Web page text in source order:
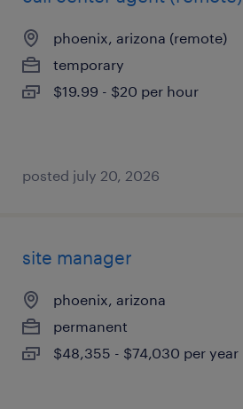
phoenix, arizona (remote)
temporary
$19.99 - $20 per hour
posted july 20, 2026
site manager
phoenix, arizona
permanent
$48,355 - $74,030 per year